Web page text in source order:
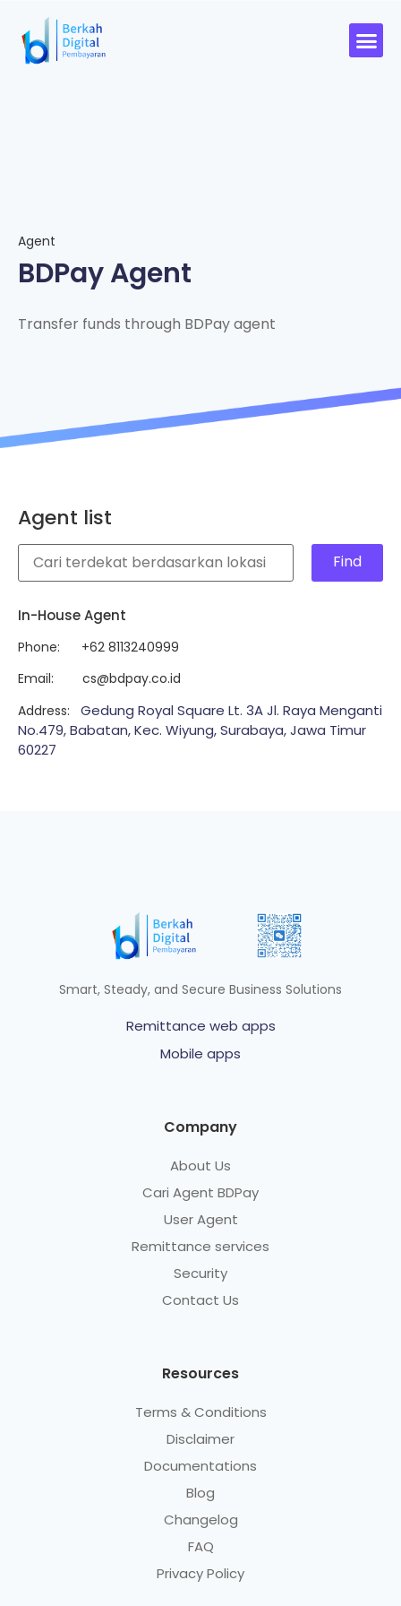
Agent
BDPay Agent
Transfer funds through BDPay agent
Agent list
Find
In-House Agent
Phone: +62 8113240999
Email: cs@bdpay.co.id
Address: Gedung Royal Square Lt. 3A Jl. Raya Menganti
No.479, Babatan, Kec. Wiyung, Surabaya, Jawa Timur
60227
Smart, Steady, and Secure Business Solutions
Remittance web apps
Mobile apps
Company
About Us
Cari Agent BDPay
User Agent
Remittance services
Security
Contact Us
Resources
Terms & Conditions
Disclaimer
Documentations
Blog
Changelog
FAQ
Privacy Policy